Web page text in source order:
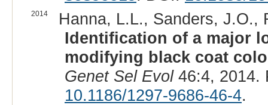
2014
Hanna, L.L., Sanders, J.O.,
Identification of a major
modifying black coat
Genet Sel Evol46:4, 2014.
10.1186/1297-9686-46-4.